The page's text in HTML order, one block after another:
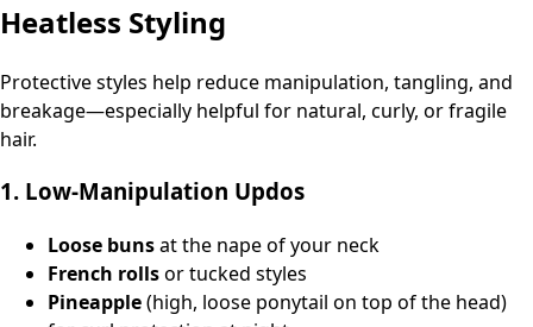
Heatless Styling
Protective styles help reduce manipulation, tangling, and
breakage—especially helpful for natural, curly, or fragile
hair.
1. Low‑Manipulation Updos
Loose bunsat the nape of your neck
French rollsor tucked styles
Pineapple(high, loose ponytail on top of the head)